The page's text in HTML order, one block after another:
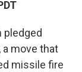
pledged
a move that
missile fire